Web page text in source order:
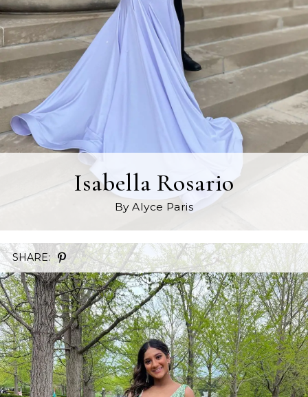
Isabella Rosario
By Alyce Paris
SHARE: